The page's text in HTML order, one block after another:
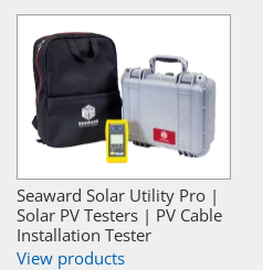
Seaward Solar Utility Pro |
Solar PV Testers | PV Cable
Installation Tester
View products